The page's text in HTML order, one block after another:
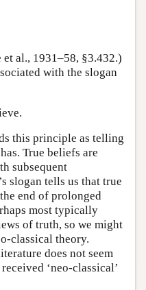
al., 1931–58, §3.432.)
with the slogan
this principle as telling
True beliefs are
subsequent
slogan tells us that true
end of prolonged
most typically
of truth, so we might
classical theory.
does not seem
‘neo-classical’